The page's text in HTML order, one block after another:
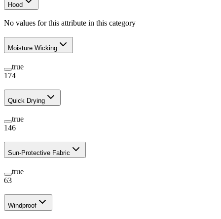
Hood
No values for this attribute in this category
Moisture Wicking
true
174
Quick Drying
true
146
Sun-Protective Fabric
true
63
Windproof